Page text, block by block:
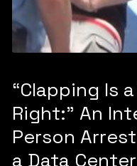
“Clapping Is
Right:” An
Person
a Data